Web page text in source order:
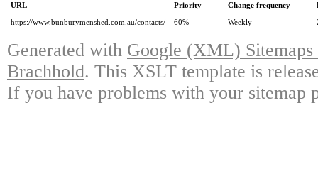
URL Priority Change frequency
https://www.bunburymenshed.com.au/contacts/
60% Weekly
Generated with Google (XML)
Brachhold. This XSLT template is
If you have problems with your sitemap